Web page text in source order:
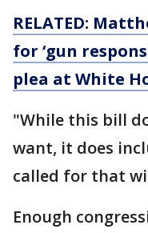
RELATED:
for ‘gun
plea at White
"While this bill
want, it does
called for that
Enough